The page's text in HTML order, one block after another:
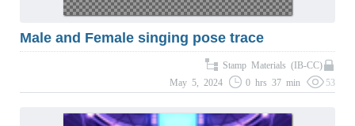
Male and Female singing pose trace
Stamp Materials (IB-CC)
May 5, 2024
0 hrs 37 min 53